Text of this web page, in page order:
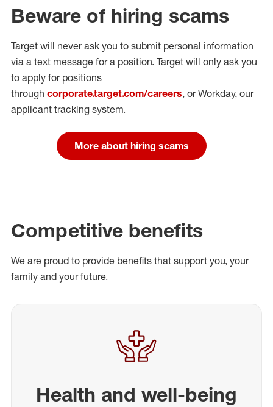
Beware of hiring scams
Target will never ask you to submit personal information
via a text message for a position. Target will only ask you
to apply for positions
through corporate.target.com/careers, or Workday, our
applicant tracking system.
More about hiring scams
Competitive benefits
We are proud to provide benefits that support you, your
family and your future.
Health and well-being